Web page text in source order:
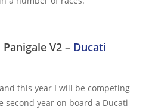
V2 – Ducati
this year I will be competing
second year on board a Ducati